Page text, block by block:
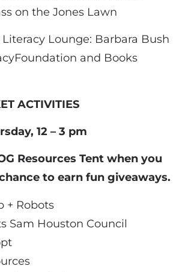
on the Jones Lawn
Literacy Lounge: Barbara Bush
and Books
ACTIVITIES
12 – 3 pm
Resources Tent when you
to earn fun giveaways.
+ Robots
Sam Houston Council